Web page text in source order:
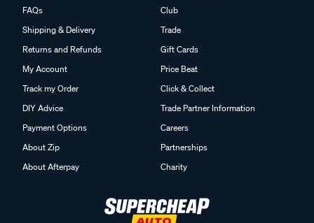
FAQs
Shipping & Delivery
Returns and Refunds
My Account
Track my Order
DIY Advice
Payment Options
About Zip
About Afterpay
Club
Trade
Gift Cards
Price Beat
Click & Collect
Trade Partner Information
Careers
Partnerships
Charity